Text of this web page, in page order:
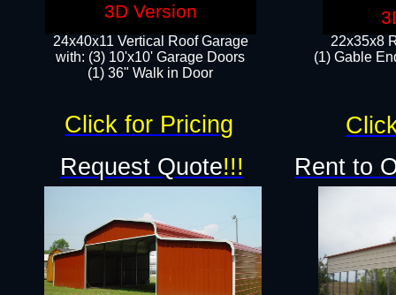
22x35x8
(1) Gable
24x40x11 Vertical Roof Garage
with: (3) 10'x10' Garage Doors​
(1) 36" Walk in Door
Request Quote!!! Rent to
Click for Pricing
3D Version